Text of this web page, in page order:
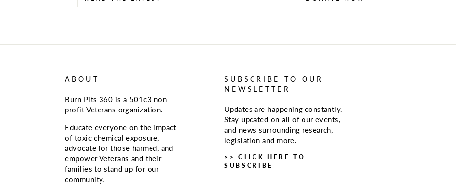
ABOUT
Burn Pits 360 is a 501c3 non-
profit Veterans organization.
Educate everyone on the impact
of toxic chemical exposure,
advocate for those harmed, and
empower Veterans and their
families to stand up for our
community.
SUBSCRIBE TO OUR
NEWSLETTER
Updates are happening constantly.
Stay updated on all of our events,
and news surrounding research,
legislation and more.
>> CLICK HERE TO
SUBSCRIBE